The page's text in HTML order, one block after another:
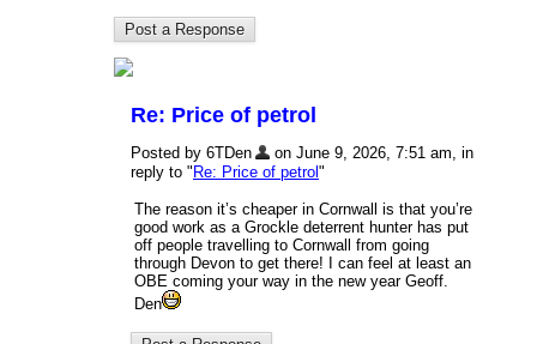
Re: Price of petrol
Posted by 6TDen
on June 9, 2026, 7:51 am, in
reply to " Re: Price of petrol "
The reason it’s cheaper in Cornwall is that you’re
good work as a Grockle deterrent hunter has put
off people travelling to Cornwall from going
through Devon to get there! I can feel at least an
OBE coming your way in the new year Geoff.
Den